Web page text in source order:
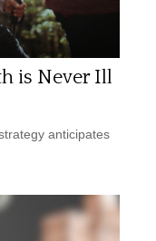
is Never Ill
anticipates